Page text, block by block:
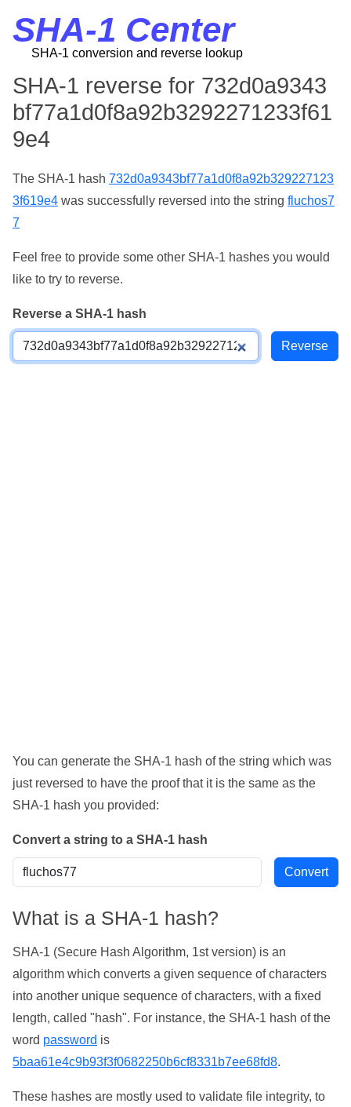
SHA-1 Center
SHA-1 conversion and reverse lookup
SHA-1 reverse for 732d0a9343
bf77a1d0f8a92b3292271233f61
9e4
The SHA-1 hash 732d0a9343bf77a1d0f8a92b329227123
3f619e4 was successfully reversed into the string fluchos7
7
Feel free to provide some other SHA-1 hashes you would
like to try to reverse.
Reverse a SHA-1 hash
You can generate the SHA-1 hash of the string which was
just reversed to have the proof that it is the same as the
SHA-1 hash you provided:
Convert a string to a SHA-1 hash
What is a SHA-1 hash?
SHA-1 (Secure Hash Algorithm, 1st version) is an
algorithm which converts a given sequence of characters
into another unique sequence of characters, with a fixed
length, called "hash". For instance, the SHA-1 hash of the
word password is
5baa61e4c9b93f3f0682250b6cf8331b7ee68fd8.
These hashes are mostly used to validate file integrity, to